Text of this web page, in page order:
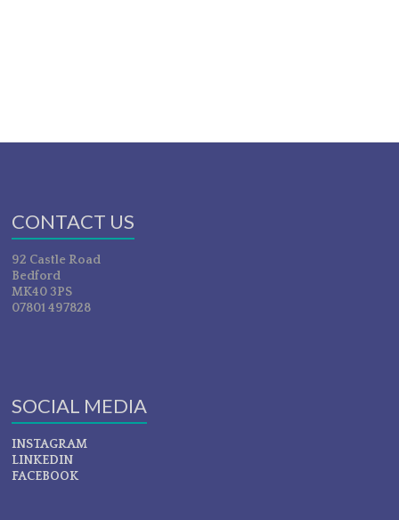
CONTACT US
92 Castle Road
Bedford
MK40 3PS
07801 497828
SOCIAL MEDIA
INSTAGRAM
LINKEDIN
FACEBOOK